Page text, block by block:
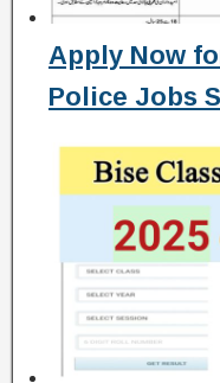
Apply Now
Police Jobs